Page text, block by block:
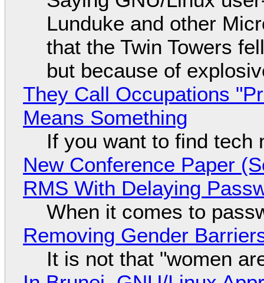
Lunduke and other
that the Twin Towers
but because of
They Call Occupations
Means Something
If you want to find tech
New Conference Paper
RMS With Delaying
When it comes to
Removing Gender
It is not that "women